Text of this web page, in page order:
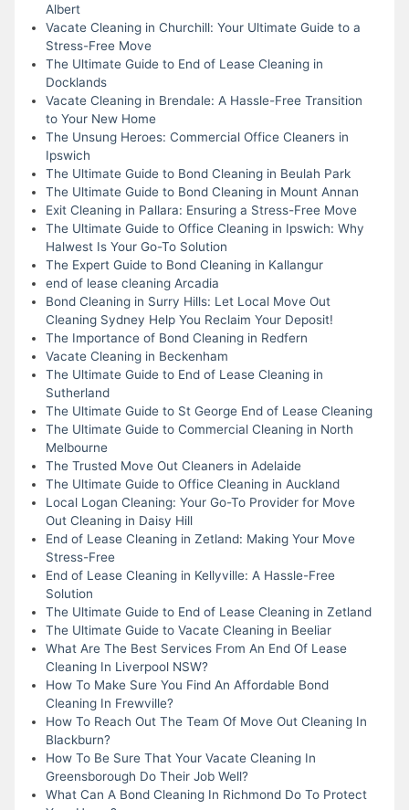
Albert
Vacate Cleaning in Churchill: Your Ultimate Guide to a
Stress-Free Move
The Ultimate Guide to End of Lease Cleaning in
Docklands
Vacate Cleaning in Brendale: A Hassle-Free Transition
to Your New Home
The Unsung Heroes: Commercial Office Cleaners in
Ipswich
The Ultimate Guide to Bond Cleaning in Beulah Park
The Ultimate Guide to Bond Cleaning in Mount Annan
Exit Cleaning in Pallara: Ensuring a Stress-Free Move
The Ultimate Guide to Office Cleaning in Ipswich: Why
Halwest Is Your Go-To Solution
The Expert Guide to Bond Cleaning in Kallangur
end of lease cleaning Arcadia
Bond Cleaning in Surry Hills: Let Local Move Out
Cleaning Sydney Help You Reclaim Your Deposit!
The Importance of Bond Cleaning in Redfern
Vacate Cleaning in Beckenham
The Ultimate Guide to End of Lease Cleaning in
Sutherland
The Ultimate Guide to St George End of Lease Cleaning
The Ultimate Guide to Commercial Cleaning in North
Melbourne
The Trusted Move Out Cleaners in Adelaide
The Ultimate Guide to Office Cleaning in Auckland
Local Logan Cleaning: Your Go-To Provider for Move
Out Cleaning in Daisy Hill
End of Lease Cleaning in Zetland: Making Your Move
Stress-Free
End of Lease Cleaning in Kellyville: A Hassle-Free
Solution
The Ultimate Guide to End of Lease Cleaning in Zetland
The Ultimate Guide to Vacate Cleaning in Beeliar
What Are The Best Services From An End Of Lease
Cleaning In Liverpool NSW?
How To Make Sure You Find An Affordable Bond
Cleaning In Frewville?
How To Reach Out The Team Of Move Out Cleaning In
Blackburn?
How To Be Sure That Your Vacate Cleaning In
Greensborough Do Their Job Well?
What Can A Bond Cleaning In Richmond Do To Protect